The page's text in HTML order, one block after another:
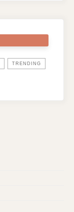
TRENDING